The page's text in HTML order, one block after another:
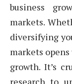
business
markets.
diversifying
markets
growth. It’s
research to